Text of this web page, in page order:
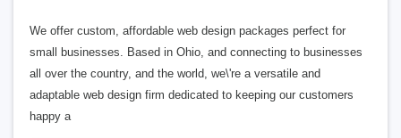
We offer custom, affordable web design packages perfect for
small businesses. Based in Ohio, and connecting to businesses
all over the country, and the world, we\'re a versatile and
adaptable web design firm dedicated to keeping our customers
happy a